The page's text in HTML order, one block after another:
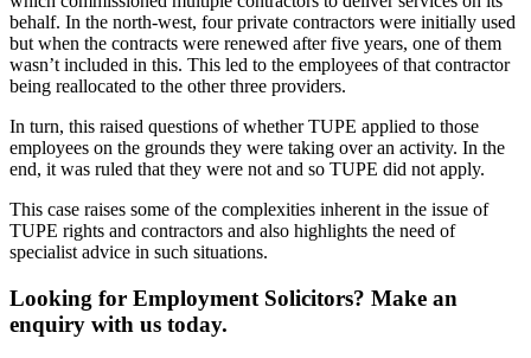
behalf. In the north-west, four private contractors were initially used
but when the contracts were renewed after five years, one of them
wasn’t included in this. This led to the employees of that contractor
being reallocated to the other three providers.
In turn, this raised questions of whether TUPE applied to those
employees on the grounds they were taking over an activity. In the
end, it was ruled that they were not and so TUPE did not apply.
This case raises some of the complexities inherent in the issue of
TUPE rights and contractors and also highlights the need of
specialist advice in such situations.
Looking for Employment Solicitors? Make an
enquiry with us today.